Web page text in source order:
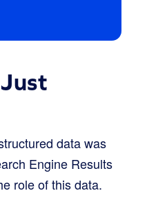
data was
Engine Results
role of this data.